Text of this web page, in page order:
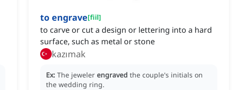
to engrave[fiil]
to carve or cut a design or lettering into a hard
surface, such as metal or stone
kazımak
Ex: The jeweler engraved the couple's initials on
the wedding ring.